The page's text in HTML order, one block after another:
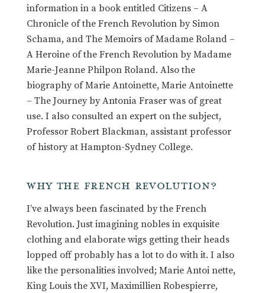
information in a book entitled Citizens – A
Chronicle of the French Revolution by Simon
Schama, and The Memoirs of Madame Roland –
A Heroine of the French Revolution by Madame
Marie-Jeanne Philpon Roland. Also the
biography of Marie Antoinette, Marie Antoinette
– The Journey by Antonia Fraser was of great
use. I also consulted an expert on the subject,
Professor Robert Blackman, assistant professor
of history at Hampton-Sydney College.
WHY THE FRENCH REVOLUTION?
I’ve always been fascinated by the French
Revolution. Just imagining nobles in exquisite
clothing and elaborate wigs getting their heads
lopped off probably has a lot to do with it. I also
like the personalities involved; Marie Antoi nette,
King Louis the XVI, Maximillien Robespierre,